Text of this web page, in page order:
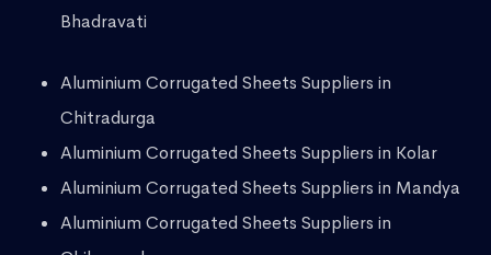
Bhadravati
Aluminium Corrugated Sheets Suppliers in
Chitradurga
Aluminium Corrugated Sheets Suppliers in Kolar
Aluminium Corrugated Sheets Suppliers in Mandya
Aluminium Corrugated Sheets Suppliers in